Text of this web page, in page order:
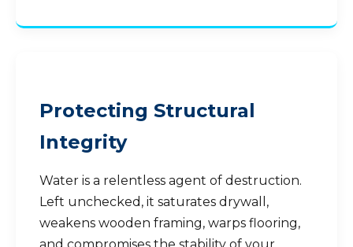
Protecting Structural
Integrity
Water is a relentless agent of destruction.
Left unchecked, it saturates drywall,
weakens wooden framing, warps flooring,